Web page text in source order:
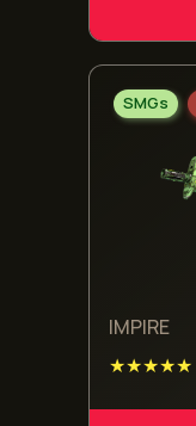
SMGs
IMPIRE
★★★★★